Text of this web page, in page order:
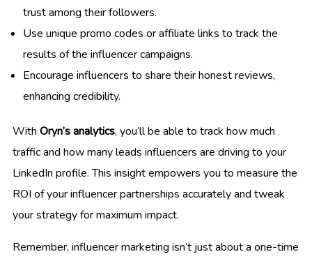
trust among their followers.
Use unique promo codes or affiliate links to track the
results of the influencer campaigns.
Encourage influencers to share their honest reviews,
enhancing credibility.
With Oryn’s analytics, you’ll be able to track how much
traffic and how many leads influencers are driving to your
LinkedIn profile. This insight empowers you to measure the
ROI of your influencer partnerships accurately and tweak
your strategy for maximum impact.
Remember, influencer marketing isn’t just about a one-time